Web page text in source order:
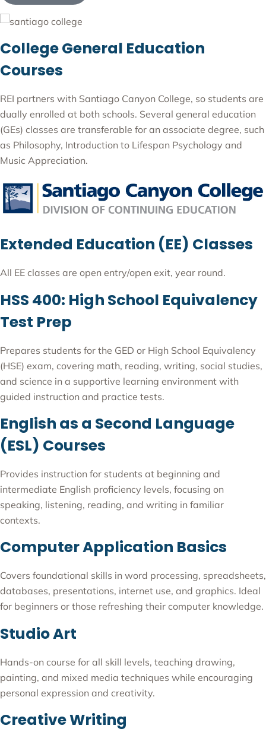
College General Education
Courses
REI partners with Santiago Canyon College, so students are
dually enrolled at both schools. Several general education
(GEs) classes are transferable for an associate degree, such
as Philosophy, Introduction to Lifespan Psychology and
Music Appreciation.
Extended Education (EE) Classes
All EE classes are open entry/open exit, year round.
HSS 400: High School Equivalency
Test Prep
Prepares students for the GED or High School Equivalency
(HSE) exam, covering math, reading, writing, social studies,
and science in a supportive learning environment with
guided instruction and practice tests.
English as a Second Language
(ESL) Courses
Provides instruction for students at beginning and
intermediate English proficiency levels, focusing on
speaking, listening, reading, and writing in familiar
contexts.
Computer Application Basics
Covers foundational skills in word processing, spreadsheets,
databases, presentations, internet use, and graphics. Ideal
for beginners or those refreshing their computer knowledge.
Studio Art
Hands-on course for all skill levels, teaching drawing,
painting, and mixed media techniques while encouraging
personal expression and creativity.
Creative Writing